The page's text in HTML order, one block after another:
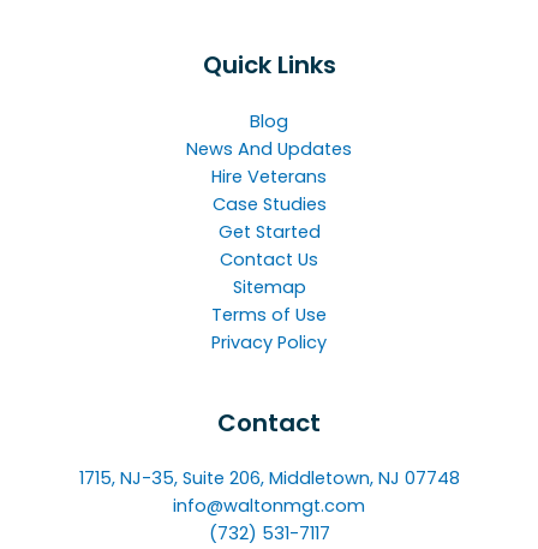
Quick Links
Blog
News And Updates
Hire Veterans
Case Studies
Get Started
Contact Us
Sitemap
Terms of Use
Privacy Policy
Contact
1715, NJ-35, Suite 206, Middletown, NJ 07748
info@waltonmgt.com
(732) 531-7117